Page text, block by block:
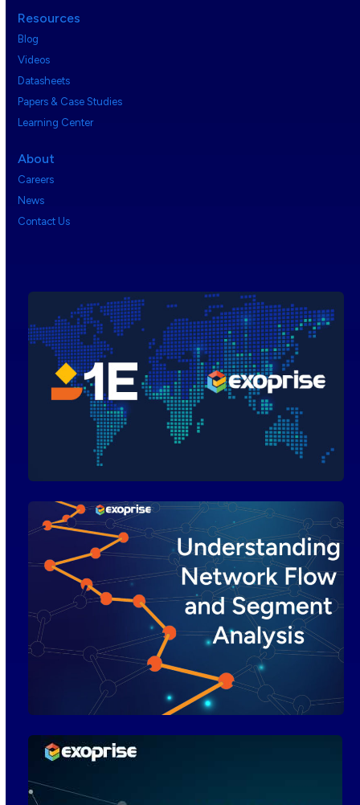
Resources
Blog
Videos
Datasheets
Papers & Case Studies
Learning Center
About
Careers
News
Contact Us